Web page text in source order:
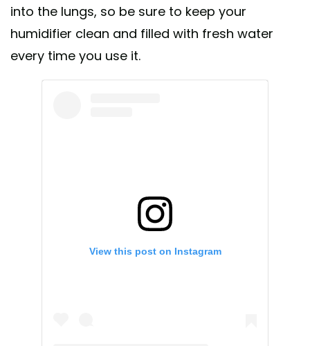
into the lungs, so be sure to keep your
humidifier clean and filled with fresh water
every time you use it.
View this post on Instagram